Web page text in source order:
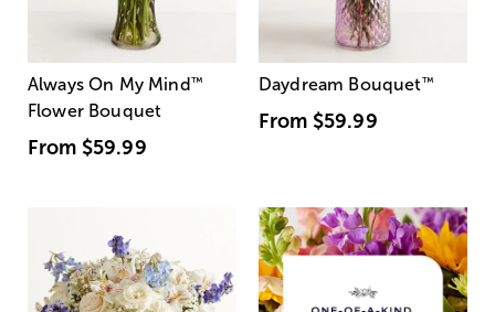
Always On My Mind ™
Flower Bouquet
From $59.99
Daydream Bouquet™
From $59.99